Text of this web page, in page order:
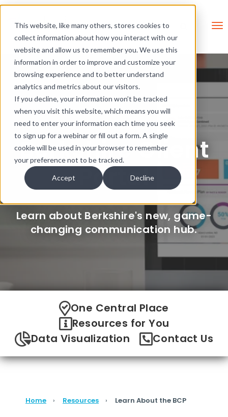
This website, like many others, stores cookies to
collect information about how you interact with our
website and allow us to remember you. We use this
information in order to improve and customize your
browsing experience and to better understand
analytics and metrics about our visitors.
If you decline, your information won’t be tracked
when you visit this website, which means you will
need to enter your information each time you seek
to sign up for a webinar or fill out a form. A single
cookie will be used in your browser to remember
your preference not to be tracked.
Accept Decline
Skip Links
This is a search field with an
There are no suggestions
Berkshire Client
Portal
Learn about Berkshire's new, game-
changing communication hub.
One Central Place
Resources for You
Data Visualization
Contact Us
Home Resources Learn About the BCP